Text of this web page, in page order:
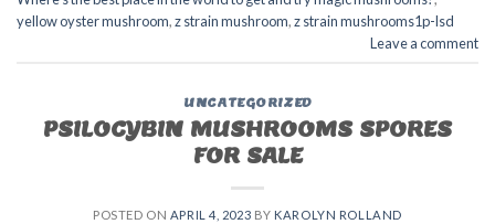
yellow oyster mushroom,z strain mushroom,z strain mushrooms1p-lsd
Leave a comment
UNCATEGORIZED
PSILOCYBIN MUSHROOMS SPORES
FOR SALE​
POSTED ON APRIL 4, 2023 BY KAROLYN ROLLAND